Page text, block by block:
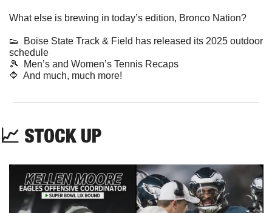
What else is brewing in today’s edition, Bronco Nation?
👟
  Boise State Track & Field has released its 2025 outdoor
schedule
🎾
  Men’s and Women’s Tennis Recaps
🔷
  And much, much more!
📈 STOCK UP